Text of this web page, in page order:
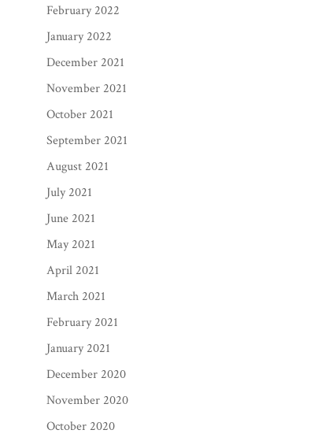
February 2022
January 2022
December 2021
November 2021
October 2021
September 2021
August 2021
July 2021
June 2021
May 2021
April 2021
March 2021
February 2021
January 2021
December 2020
November 2020
October 2020